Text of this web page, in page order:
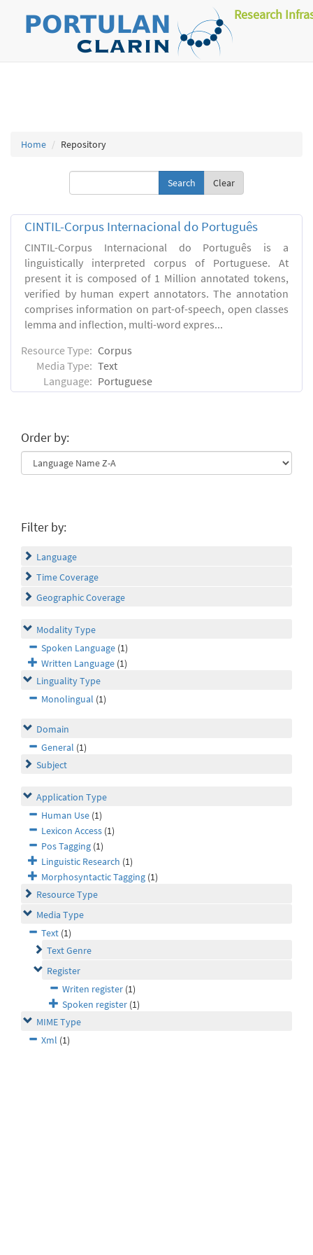
Research
Home Repository
Clear
CINTIL-Corpus Internacional do Português
CINTIL-Corpus Internacional do Português is a
linguistically interpreted corpus of Portuguese. At
present it is composed of 1 Million annotated tokens,
verified by human expert annotators. The annotation
comprises information on part-of-speech, open classes
lemma and inflection, multi-word expres...
Resource Type: Corpus
Media Type: Text
Language: Portuguese
Order by:
Filter by:
Language
Time Coverage
Geographic Coverage
Modality Type
Spoken Language (1)
Written Language (1)
Linguality Type
Monolingual (1)
Domain
General (1)
Subject
Application Type
Human Use (1)
Lexicon Access (1)
Pos Tagging (1)
Linguistic Research (1)
Morphosyntactic Tagging (1)
Resource Type
Media Type
Text (1)
Text Genre
Register
Writen register (1)
Spoken register (1)
MIME Type
Xml (1)